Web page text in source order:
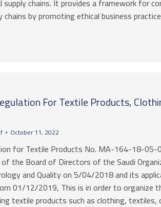
chains. It provides a framework for
by promoting ethical business
For Textile Products,
October 11, 2022
for Textile Products No. MA-164-18-05-
the Board of Directors of the Saudi
and Quality on 5/04/2018 and its
01/12/2019, This is in order to organize
textile products such as clothing, textiles,